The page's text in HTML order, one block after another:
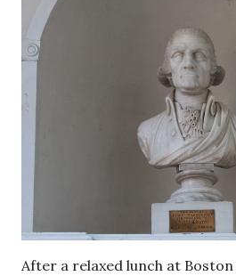
After a relaxed lunch at